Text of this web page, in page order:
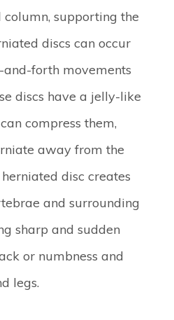
supporting the
discs can occur
forth movements
discs have a jelly-like
compress them,
away from the
disc creates
and surrounding
sharp and sudden
or numbness and
legs.